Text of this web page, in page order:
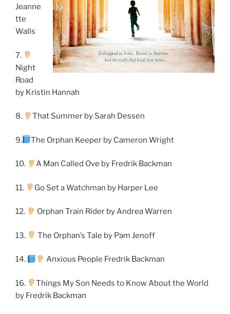
Jeanne
tte
Walls
7.
Night
Road
by Kristin Hannah
8. That Summer by Sarah Dessen
9. The Orphan Keeper by Cameron Wright
10. A Man Called Ove by Fredrik Backman
11. Go Set a Watchman by Harper Lee
12. Orphan Train Rider by Andrea Warren
13. The Orphan’s Tale by Pam Jenoff
14. Anxious People Fredrik Backman
16.
Things My Son Needs to Know About the World
by Fredrik Backman